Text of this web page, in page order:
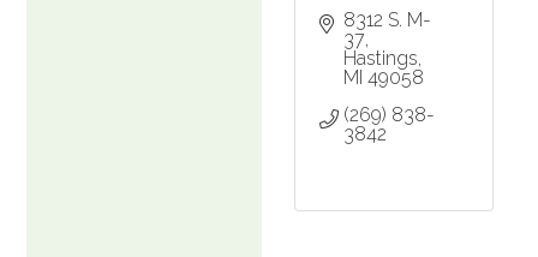
8312 S. M-
37
Hastings
MI 49058
(269) 838-
3842